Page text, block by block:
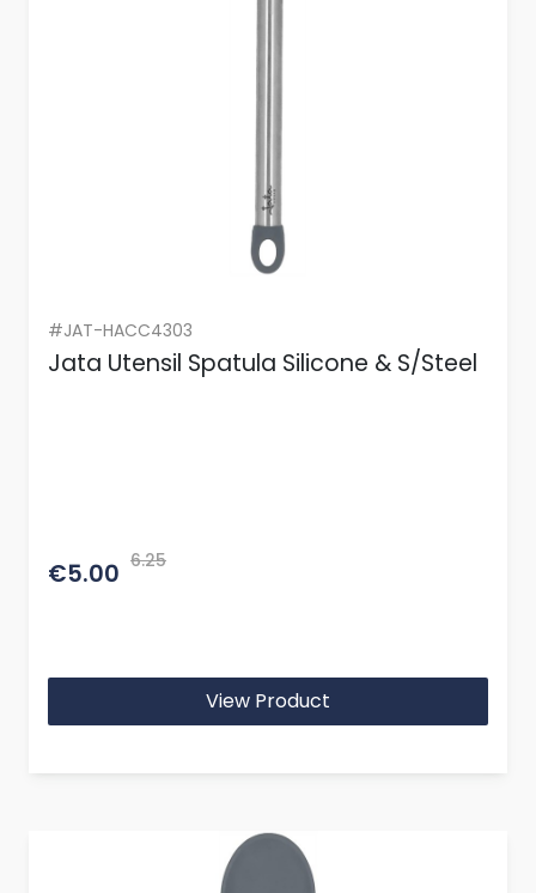
#JAT-HACC4303
Jata Utensil Spatula Silicone & S/Steel
€5.00 6.25
View Product